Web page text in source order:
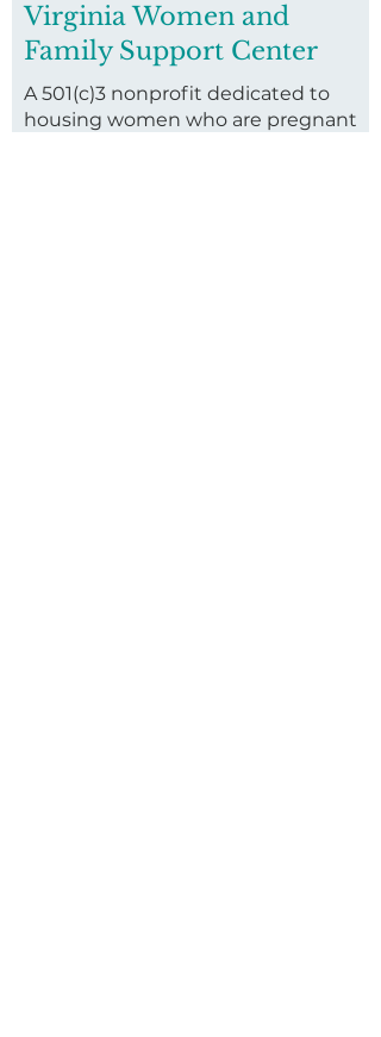
Virginia Women and
Family Support Center
A 501(c)3 nonprofit dedicated to
housing women who are pregnant